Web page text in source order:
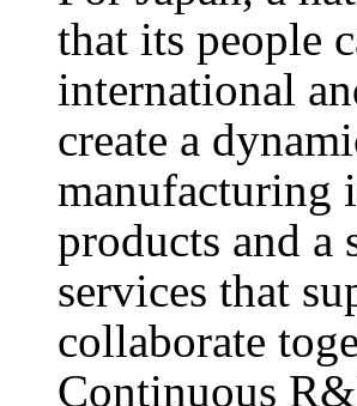
that its people
international
create a
manufacturing
products and
services that
collaborate
Continuous